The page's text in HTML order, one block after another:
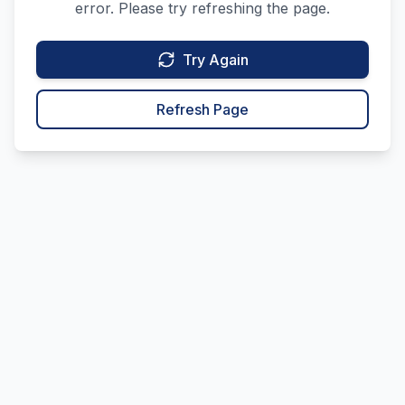
error. Please try refreshing the page.
Try Again
Refresh Page